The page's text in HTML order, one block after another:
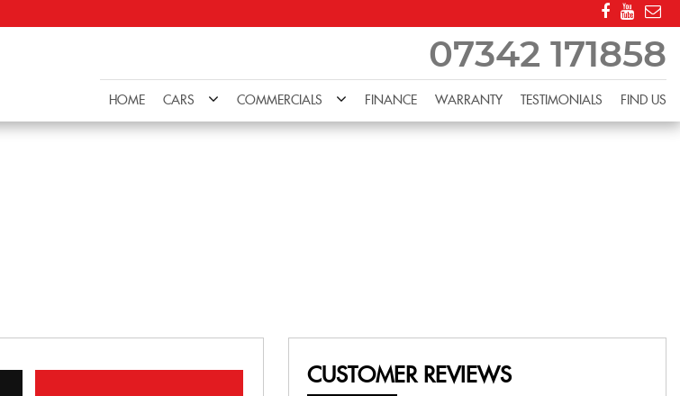
07342 171858
HOME CARS COMMERCIALS FINANCE WARRANTY TESTIMONIALS FIND US
CUSTOMER REVIEWS